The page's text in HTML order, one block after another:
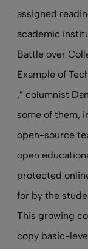
assigned
academic
Battle over
Example of
,” columnist
some of them,
open-source
open
protected
for by the
This growing
copy basic-